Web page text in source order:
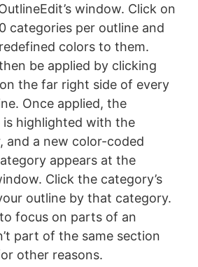
window. Click on
categories per outline and
colors to them.
be applied by clicking
the far right side of every
Once applied, the
is highlighted with the
and a new color-coded
appears at the
Click the category’s
outline by that category.
focus on parts of an
part of the same section
other reasons.